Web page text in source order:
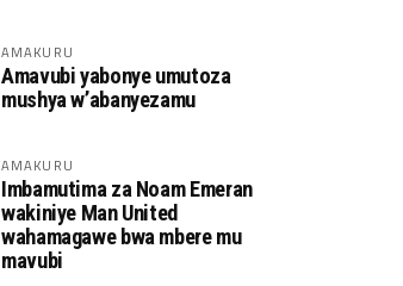
AMAKURU
Amavubi yabonye umutoza
mushya w’abanyezamu
AMAKURU
Imbamutima za Noam Emeran
wakiniye Man United
wahamagawe bwa mbere mu
mavubi